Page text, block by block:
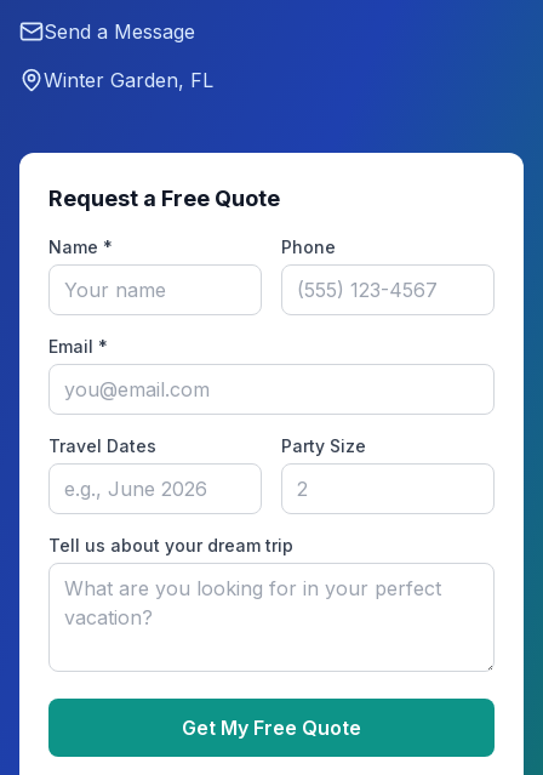
Send a Message
Winter Garden, FL
Request a Free Quote
Name * Phone
Email *
Travel Dates Party Size
Tell us about your dream trip
Get My Free Quote